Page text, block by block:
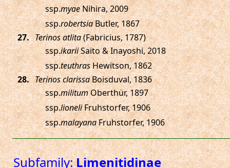
ssp.myaeNihira, 2009
ssp.robertsiaButler, 1867
. Terinos atlita(Fabricius, 1787)
ssp.ikariiSaito & Inayoshi, 2018
ssp.teuthrasHewitson, 1862
. Terinos clarissaBoisduval, 1836
ssp.militumOberthür, 1897
ssp.lioneliFruhstorfer, 1906
ssp.malayanaFruhstorfer, 1906
Subfamily:Limenitidinae